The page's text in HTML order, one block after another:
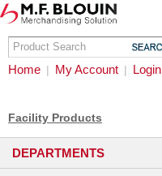
Home | My Account | Login
Facility Products
DEPARTMENTS